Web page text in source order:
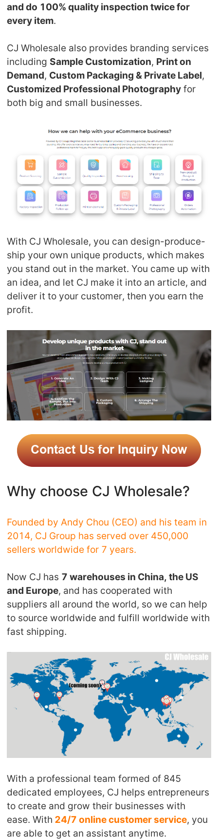
and do 100% quality inspection twice for
every item.
CJ Wholesale also provides branding services
including Sample Customization, Print on
Demand, Custom Packaging & Private Label,
Customized Professional Photography for
both big and small businesses.
With CJ Wholesale, you can design-produce-
ship your own unique products, which makes
you stand out in the market. You came up with
an idea, and let CJ make it into an article, and
deliver it to your customer, then you earn the
profit.
Why choose CJ Wholesale?
Founded by Andy Chou (CEO) and his team in
2014, CJ Group has served over 450,000
sellers worldwide for 7 years.
Now CJ has 7 warehouses in China, the US
and Europe, and has cooperated with
suppliers all around the world, so we can help
to source worldwide and fulfill worldwide with
fast shipping.
With a professional team formed of 845
dedicated employees, CJ helps entrepreneurs
to create and grow their businesses with
ease. With 24/7 online customer service, you
are able to get an assistant anytime.